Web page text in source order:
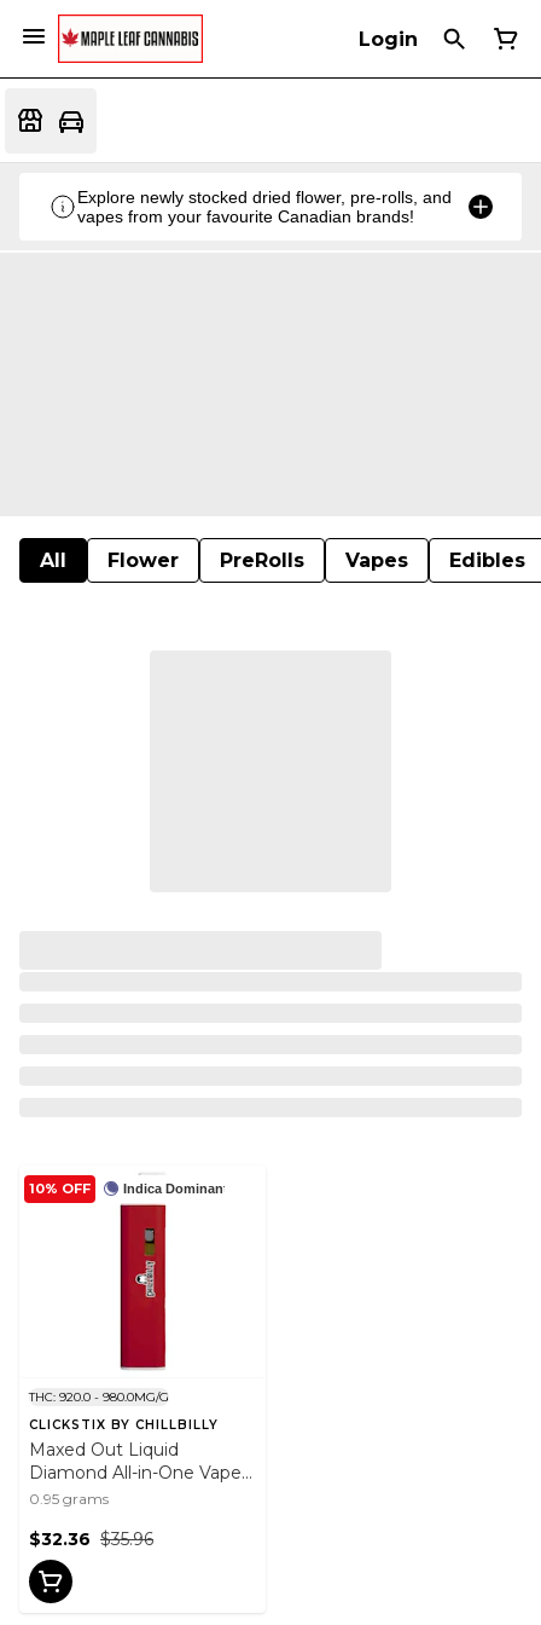
Login
Explore newly stocked dried flower, pre-rolls, and
vapes from your favourite Canadian brands!
All Flower PreRolls Vapes Edibles
Indica Dominant
10% OFF
THC: 920.0 - 980.0MG/G
CLICKSTIX BY CHILLBILLY
Maxed Out Liquid
Diamond All-in-One Vape -
Raspberry Rodeo 0.95g
0.95 grams
$35.96
$32.36